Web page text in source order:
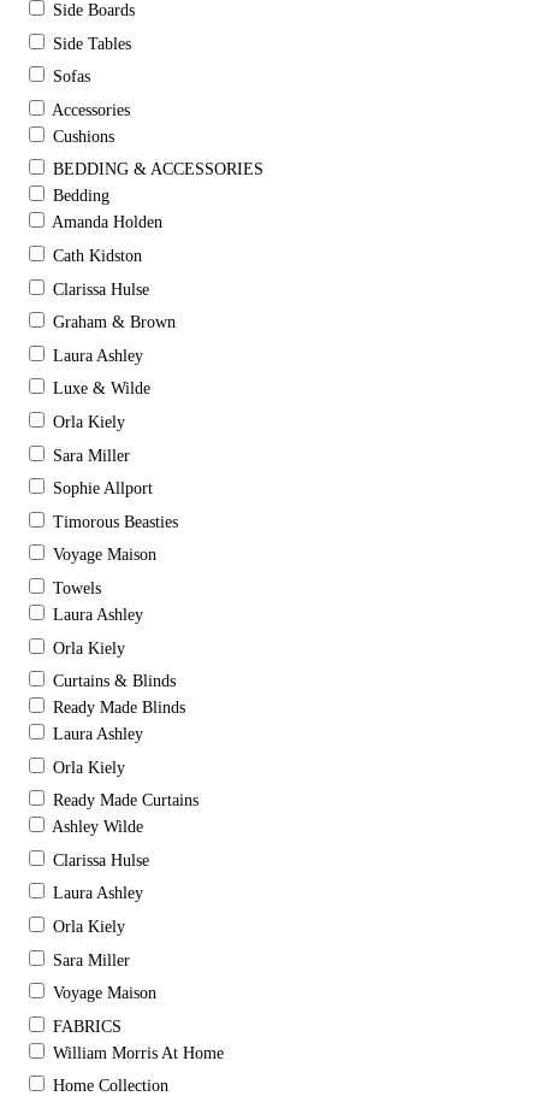
Side Boards
Side Tables
Sofas
Accessories
Cushions
BEDDING & ACCESSORIES
Bedding
Amanda Holden
Cath Kidston
Clarissa Hulse
Graham & Brown
Laura Ashley
Luxe & Wilde
Orla Kiely
Sara Miller
Sophie Allport
Timorous Beasties
Voyage Maison
Towels
Laura Ashley
Orla Kiely
Curtains & Blinds
Ready Made Blinds
Laura Ashley
Orla Kiely
Ready Made Curtains
Ashley Wilde
Clarissa Hulse
Laura Ashley
Orla Kiely
Sara Miller
Voyage Maison
FABRICS
William Morris At Home
Home Collection